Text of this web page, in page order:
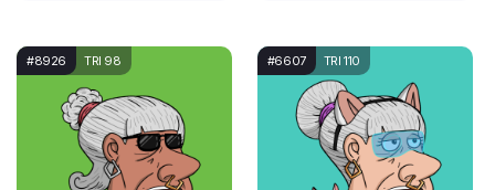
#8926 TRI 98 #6607 TRI 110